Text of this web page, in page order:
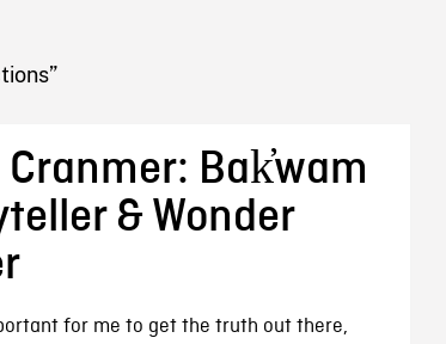
Cranmer: Bak̓wam
& Wonder
for me to get the truth out there,